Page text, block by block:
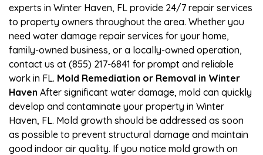
experts in Winter Haven, FL provide 24/7 repair services
to property owners throughout the area. Whether you
need water damage repair services for your home,
family-owned business, or a locally-owned operation,
contact us at (855) 217-6841 for prompt and reliable
work in FL. Mold Remediation or Removal in Winter
Haven After significant water damage, mold can quickly
develop and contaminate your property in Winter
Haven, FL. Mold growth should be addressed as soon
as possible to prevent structural damage and maintain
good indoor air quality. If you notice mold growth on